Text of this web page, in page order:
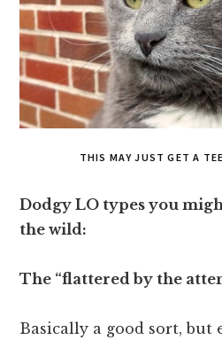
THIS MAY JUST GET A
Dodgy LO types you
the wild:
The “flattered by the
Basically a good sort, but